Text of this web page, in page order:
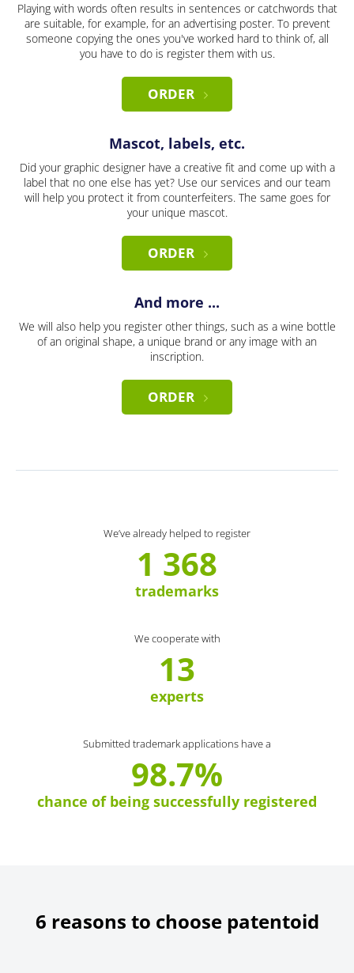
Playing with words often results in sentences or catchwords that
are suitable, for example, for an advertising poster. To prevent
someone copying the ones you've worked hard to think of, all
you have to do is register them with us.
ORDER
Mascot, labels, etc.
Did your graphic designer have a creative fit and come up with a
label that no one else has yet? Use our services and our team
will help you protect it from counterfeiters. The same goes for
your unique mascot.
ORDER
And more ...
We will also help you register other things, such as a wine bottle
of an original shape, a unique brand or any image with an
inscription.
ORDER
We’ve already helped to register
1 368
trademarks
We cooperate with
13
experts
Submitted trademark applications have a
98.7%
chance of being successfully registered
6 reasons to choose patentoid